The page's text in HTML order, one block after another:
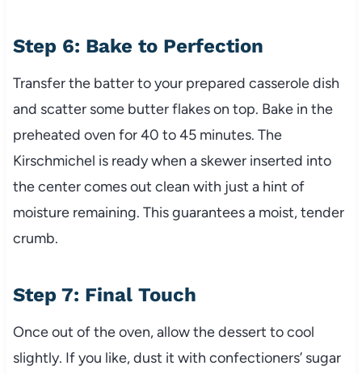
Step 6: Bake to Perfection
Transfer the batter to your prepared casserole dish
and scatter some butter flakes on top. Bake in the
preheated oven for 40 to 45 minutes. The
Kirschmichel is ready when a skewer inserted into
the center comes out clean with just a hint of
moisture remaining. This guarantees a moist, tender
crumb.
Step 7: Final Touch
Once out of the oven, allow the dessert to cool
slightly. If you like, dust it with confectioners’ sugar